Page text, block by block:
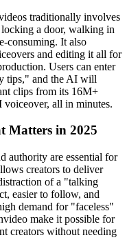
traditionally involves
a door, walking in
consuming. It also
and editing it all for
Users can enter
tips," and the AI will
clips from its 16M+
all in minutes.
Matters in 2025
authority are essential for
creators to deliver
of a "talking
easier to follow, and
demand for "faceless"
make it possible for
creators without needing